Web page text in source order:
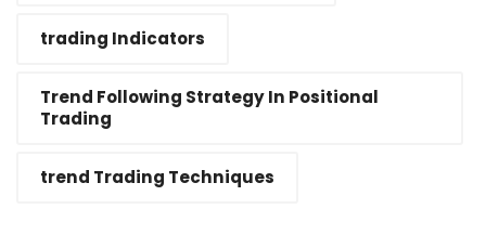
trading Indicators
Trend Following Strategy In Positional
Trading
trend Trading Techniques